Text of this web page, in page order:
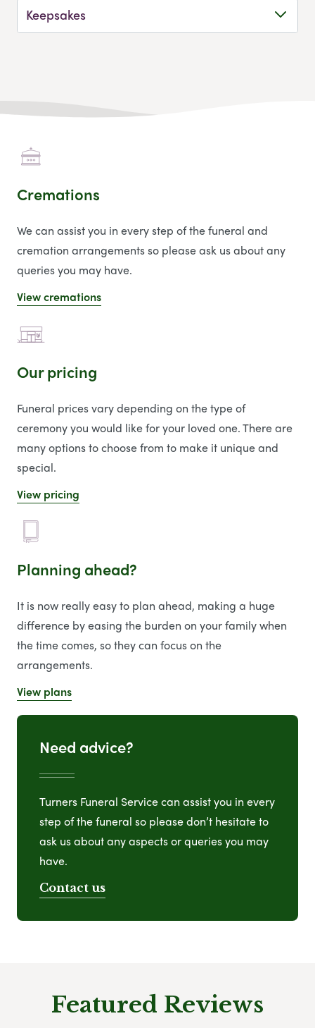
Keepsakes
Cremations
We can assist you in every step of the funeral and
cremation arrangements so please ask us about any
queries you may have.
View cremations
Our pricing
Funeral prices vary depending on the type of
ceremony you would like for your loved one. There are
many options to choose from to make it unique and
special.
View pricing
Planning ahead?
It is now really easy to plan ahead, making a huge
difference by easing the burden on your family when
the time comes, so they can focus on the
arrangements.
View plans
Need advice?
Turners Funeral Service can assist you in every
step of the funeral so please don’t hesitate to
ask us about any aspects or queries you may
have.
Contact us
Featured Reviews